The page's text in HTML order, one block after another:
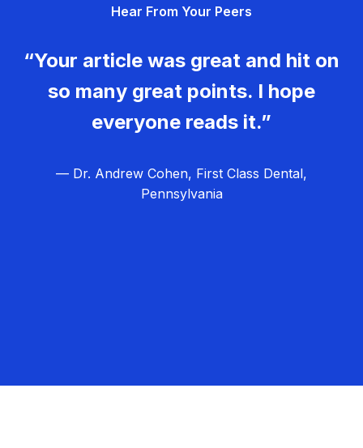
Hear From Your Peers
“Your article was great and hit on
so many great points. I hope
everyone reads it.”
— Dr. Andrew Cohen, First Class Dental,
Pennsylvania